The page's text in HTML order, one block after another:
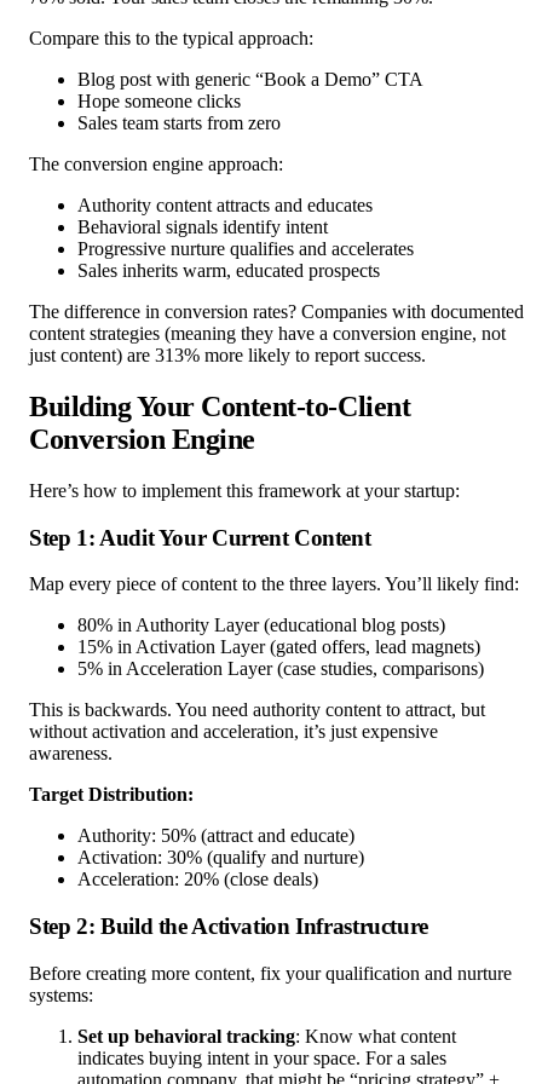
Compare this to the typical approach:
Blog post with generic “Book a Demo” CTA
Hope someone clicks
Sales team starts from zero
The conversion engine approach:
Authority content attracts and educates
Behavioral signals identify intent
Progressive nurture qualifies and accelerates
Sales inherits warm, educated prospects
The difference in conversion rates? Companies with documented
content strategies (meaning they have a conversion engine, not
just content) are 313% more likely to report success.
Building Your Content-to-Client
Conversion Engine
Here’s how to implement this framework at your startup:
Step 1: Audit Your Current Content
Map every piece of content to the three layers. You’ll likely find:
80% in Authority Layer (educational blog posts)
15% in Activation Layer (gated offers, lead magnets)
5% in Acceleration Layer (case studies, comparisons)
This is backwards. You need authority content to attract, but
without activation and acceleration, it’s just expensive
awareness.
Target Distribution:
Authority: 50% (attract and educate)
Activation: 30% (qualify and nurture)
Acceleration: 20% (close deals)
Step 2: Build the Activation Infrastructure
Before creating more content, fix your qualification and nurture
systems:
Set up behavioral tracking: Know what content
indicates buying intent in your space. For a sales
automation company, that might be “pricing strategy” +